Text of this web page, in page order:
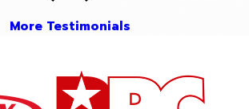
More Testimonials